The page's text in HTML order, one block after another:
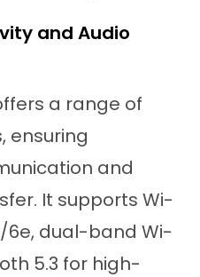
and Audio
a range of
ensuring
and
It supports Wi-
6e, dual-band Wi-
5.3 for high-